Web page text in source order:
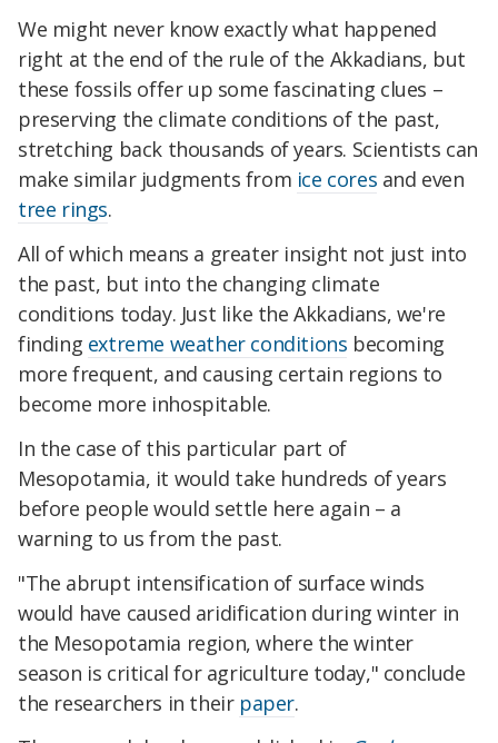
We might never know exactly what happened
right at the end of the rule of the Akkadians, but
these fossils offer up some fascinating clues –
preserving the climate conditions of the past,
stretching back thousands of years. Scientists can
make similar judgments from ice cores and even
tree rings.
All of which means a greater insight not just into
the past, but into the changing climate
conditions today. Just like the Akkadians, we're
finding extreme weather conditions becoming
more frequent, and causing certain regions to
become more inhospitable.
In the case of this particular part of
Mesopotamia, it would take hundreds of years
before people would settle here again – a
warning to us from the past.
"The abrupt intensification of surface winds
would have caused aridification during winter in
the Mesopotamia region, where the winter
season is critical for agriculture today," conclude
the researchers in their paper.